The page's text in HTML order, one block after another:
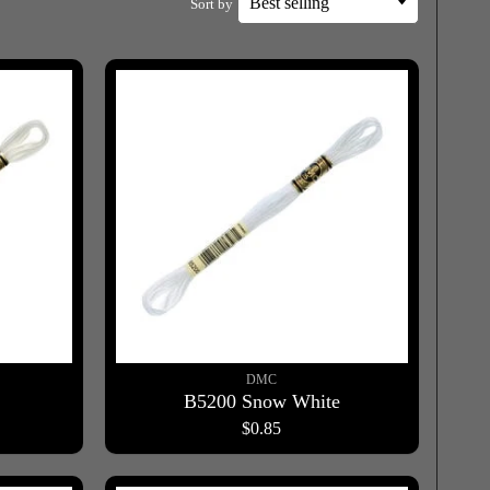
Sort by
DMC
B5200 Snow White
$0.85